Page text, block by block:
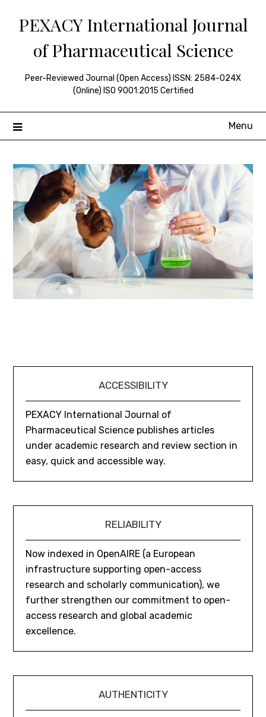
PEXACY International Journal
of Pharmaceutical Science
Peer-Reviewed Journal (Open Access) ISSN: 2584-024X
(Online) ISO 9001:2015 Certified
Menu
ACCESSIBILITY
PEXACY International Journal of
Pharmaceutical Science publishes articles
under academic research and review section in
easy, quick and accessible way.
RELIABILITY
Now indexed in OpenAIRE (a European
infrastructure supporting open-access
research and scholarly communication), we
further strengthen our commitment to open-
access research and global academic
excellence.
AUTHENTICITY